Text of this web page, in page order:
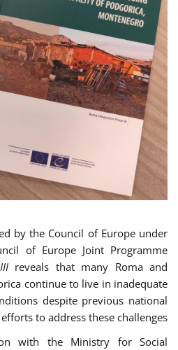
by the Council of Europe under
of Europe Joint Programme
reveals that many Roma and
continue to live in inadequate
despite previous national
to address these challenges.
with the Ministry for Social